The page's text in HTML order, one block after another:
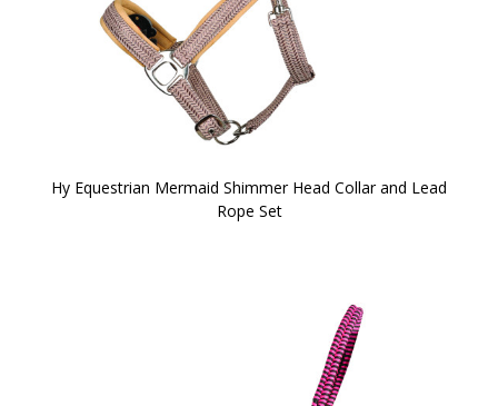
Hy Equestrian Mermaid Shimmer Head Collar and Lead
Rope Set